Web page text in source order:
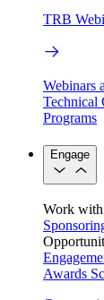
TRB
Webinars
Technical
Programs
Engage
Work
Awards